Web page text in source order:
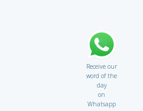
Receive our
word of the
day
on
Whatsapp